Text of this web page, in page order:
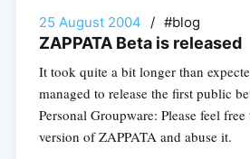
25 August 2004 / #blog
ZAPPATA Beta is released
It took quite a bit longer than
managed to release the first public
Personal Groupware: Please feel
version of ZAPPATA and abuse it.